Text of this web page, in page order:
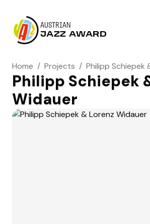
AUSTRIAN
JAZZ AWARD
Home / Projects / Philipp Schiepek
Philipp Schiepek
Widauer